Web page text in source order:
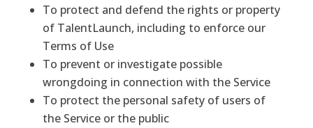
To protect and defend the rights or property
of TalentLaunch, including to enforce our
Terms of Use
To prevent or investigate possible
wrongdoing in connection with the Service
To protect the personal safety of users of
the Service or the public